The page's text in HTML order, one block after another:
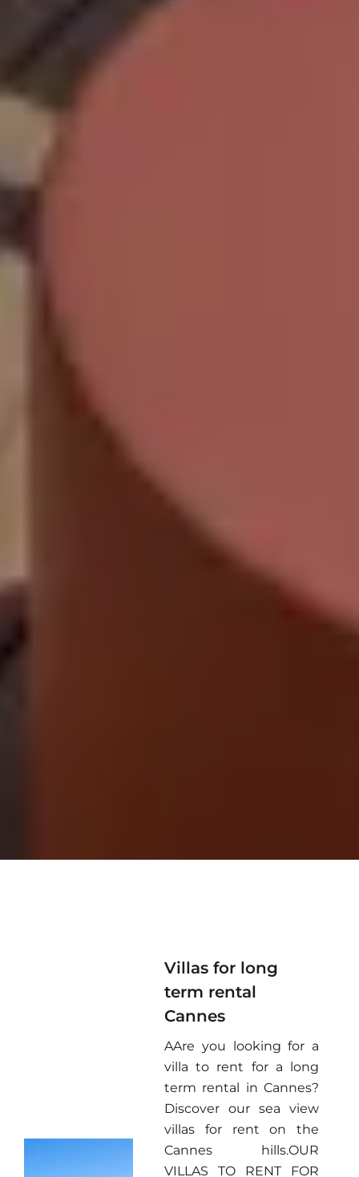
Villas for long
term rental
Cannes
AAre you looking for a
villa to rent for a long
term rental in Cannes?
Discover our sea view
villas for rent on the
Cannes hills.OUR
VILLAS TO RENT FOR